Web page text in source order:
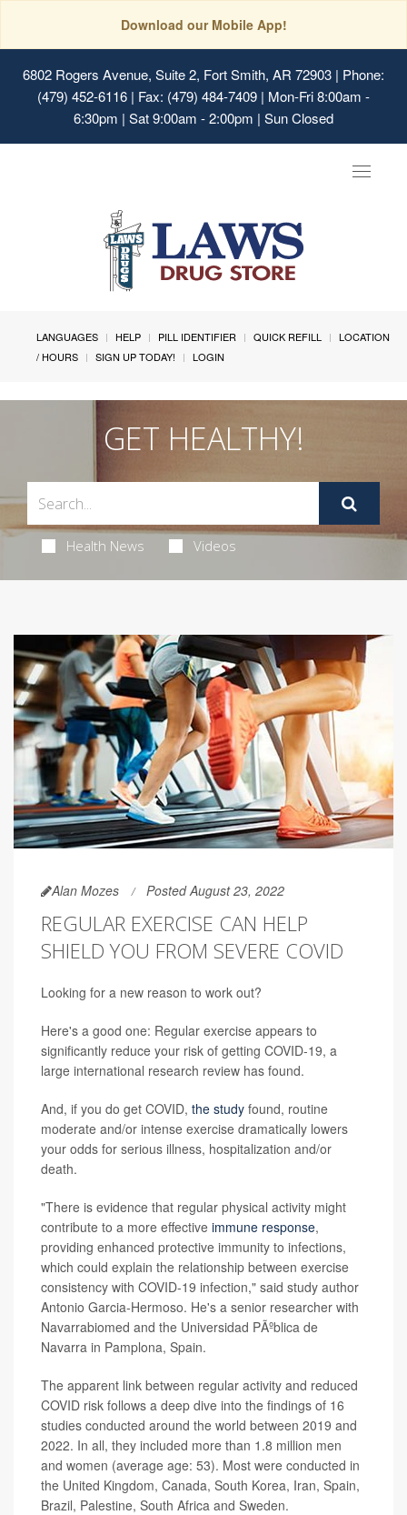
Download our Mobile App!
6802 Rogers Avenue, Suite 2, Fort Smith, AR 72903 | Phone:
(479) 452-6116 | Fax: (479) 484-7409 | Mon-Fri 8:00am -
6:30pm | Sat 9:00am - 2:00pm | Sun Closed
Toggle
LANGUAGES HELP PILL IDENTIFIER QUICK REFILL
LOCATION
/ HOURS
SIGN UP TODAY! LOGIN
GET HEALTHY!
Health News Videos
Alan Mozes Posted August 23, 2022
REGULAR EXERCISE CAN HELP
SHIELD YOU FROM SEVERE COVID
Looking for a new reason to work out?
Here's a good one: Regular exercise appears to
significantly reduce your risk of getting COVID-19, a
large international research review has found.
And, if you do get COVID, the study found, routine
moderate and/or intense exercise dramatically lowers
your odds for serious illness, hospitalization and/or
death.
"There is evidence that regular physical activity might
contribute to a more effective immune response,
providing enhanced protective immunity to infections,
which could explain the relationship between exercise
consistency with COVID-19 infection," said study author
Antonio Garcia-Hermoso. He's a senior researcher with
Navarrabiomed and the Universidad PÃºblica de
Navarra in Pamplona, Spain.
The apparent link between regular activity and reduced
COVID risk follows a deep dive into the findings of 16
studies conducted around the world between 2019 and
2022. In all, they included more than 1.8 million men
and women (average age: 53). Most were conducted in
the United Kingdom, Canada, South Korea, Iran, Spain,
Brazil, Palestine, South Africa and Sweden.